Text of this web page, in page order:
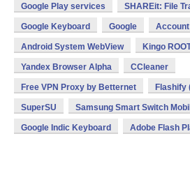
Google Play services SHAREit: File
Google Keyboard Google
Android System WebView Kingo
Yandex Browser Alpha CCleaner
Free VPN Proxy by Betternet Flashify
SuperSU Samsung Smart Switch
Google Indic Keyboard Adobe Flash